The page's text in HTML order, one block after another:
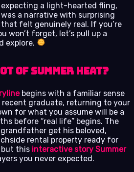
a light-hearted fling,
a narrative with surprising
felt genuinely real. If you’re
won’t forget, let’s pull up a
explore.
of Summer Heat?
begins with a familiar sense
recent graduate, returning to your
for what you assume will be a
before “real life” begins. The
get his beloved,
rental property ready for
but this interactive story Summer
you never expected.